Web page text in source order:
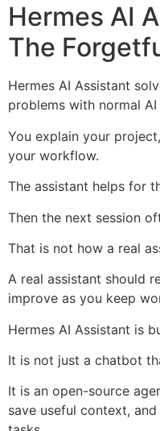
Hermes AI
The
Hermes AI Assistant
problems with normal
You explain your
your workflow.
The assistant helps for
Then the next session
That is not how a real
A real assistant should
improve as you keep
Hermes AI Assistant is
It is not just a chatbot
It is an open-source
save useful context,